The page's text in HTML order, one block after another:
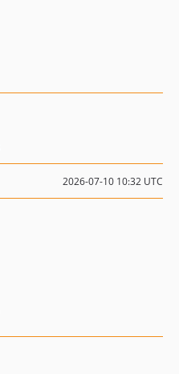
2026-07-10 10:32 UTC